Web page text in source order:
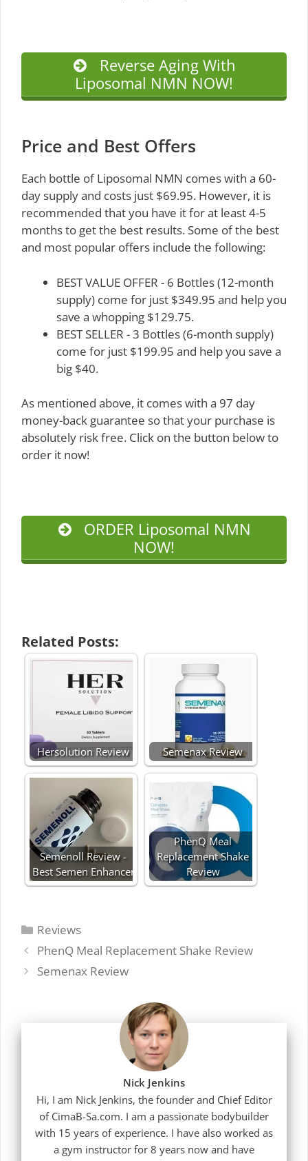
Reverse Aging With
Liposomal NMN NOW!
Price and Best Offers
Each bottle of Liposomal NMN comes with a 60-
day supply and costs just $69.95. However, it is
recommended that you have it for at least 4-5
months to get the best results. Some of the best
and most popular offers include the following:
BEST VALUE OFFER - 6 Bottles (12-month
supply) come for just $349.95 and help you
save a whopping $129.75.
BEST SELLER - 3 Bottles (6-month supply)
come for just $199.95 and help you save a
big $40.
As mentioned above, it comes with a 97 day
money-back guarantee so that your purchase is
absolutely risk free. Click on the button below to
order it now!
ORDER Liposomal NMN
NOW!
Related Posts:
Hersolution Review Semenax Review
Semenoll Review -
Best Semen Enhancer
PhenQ Meal
Replacement Shake
Review
Categories
Reviews
PhenQ Meal Replacement Shake Review
Semenax Review
Nick Jenkins
Hi, I am Nick Jenkins, the founder and Chief Editor
of CimaB-Sa.com. I am a passionate bodybuilder
with 15 years of experience. I have also worked as
a gym instructor for 8 years now and have